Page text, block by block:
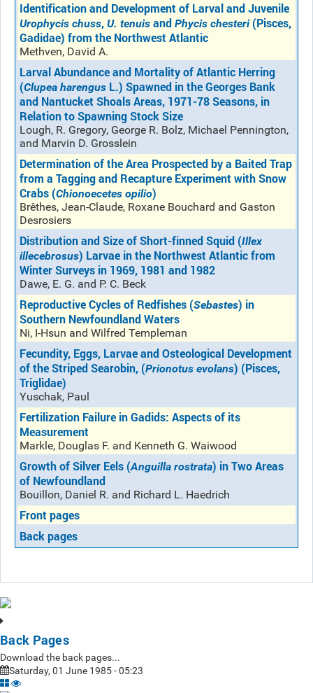
Identification and Development of Larval and Juvenile
Urophycis chuss, U. tenuis and Phycis chesteri(Pisces,
Gadidae) from the Northwest Atlantic
Methven, David A.
Larval Abundance and Mortality of Atlantic Herring
(Clupea harengus L.) Spawned in the Georges Bank
and Nantucket Shoals Areas, 1971-78 Seasons, in
Relation to Spawning Stock Size
Lough, R. Gregory, George R. Bolz, Michael Pennington,
and Marvin D. Grosslein
Determination of the Area Prospected by a Baited Trap
from a Tagging and Recapture Experiment with Snow
Crabs (Chionoecetes opilio)
Brêthes, Jean-Claude, Roxane Bouchard and Gaston
Desrosiers
Distribution and Size of Short-finned Squid (Illex
illecebrosus) Larvae in the Northwest Atlantic from
Winter Surveys in 1969, 1981 and 1982
Dawe, E. G. and P. C. Beck
Reproductive Cycles of Redfishes (Sebastes) in
Southern Newfoundland Waters
Ni, I-Hsun and Wilfred Templeman
Fecundity, Eggs, Larvae and Osteological Development
of the Striped Searobin, (Prionotus evolans) (Pisces,
Triglidae)
Yuschak, Paul
Fertilization Failure in Gadids: Aspects of its
Measurement
Markle, Douglas F. and Kenneth G. Waiwood
Growth of Silver Eels (Anguilla rostrata) in Two Areas
of Newfoundland
Bouillon, Daniel R. and Richard L. Haedrich
Front pages
Back pages
Back Pages
Download the back pages...
Saturday, 01 June 1985 - 05:23